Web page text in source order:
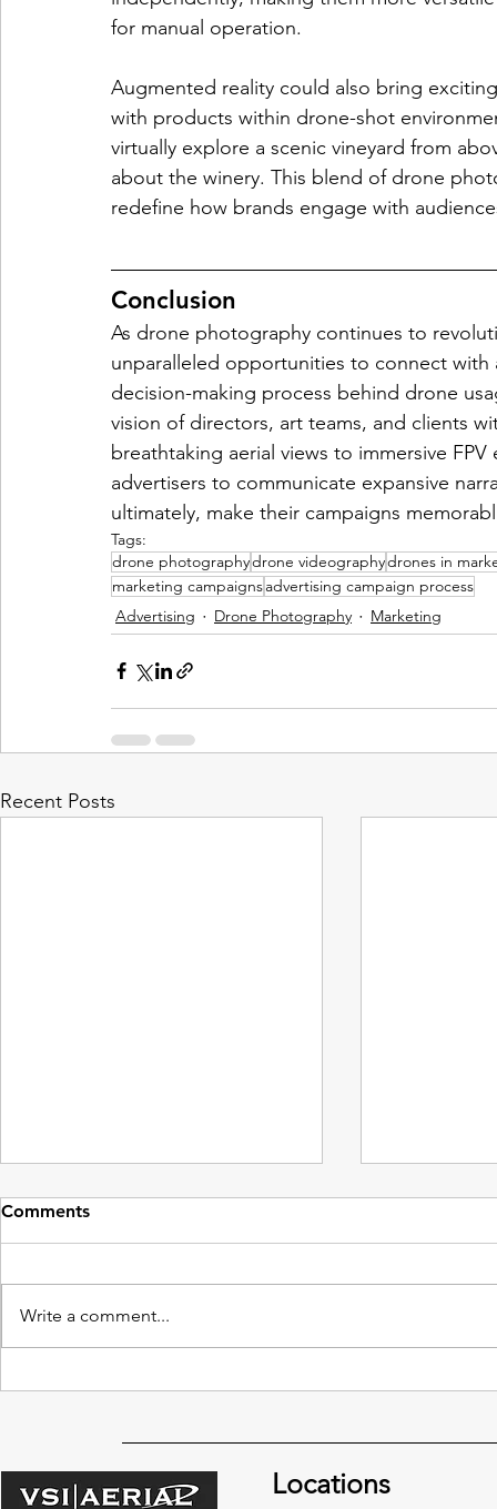
for manual operation.
Augmented reality could also bring
with products within drone-shot
virtually explore a scenic vineyard from
about the winery. This blend of drone
redefine how brands engage with
Conclusion
As drone photography continues to
unparalleled opportunities to connect
decision-making process behind drone
vision of directors, art teams, and clients
breathtaking aerial views to immersive
advertisers to communicate expansive
ultimately, make their campaigns
Tags:
drone photographydrone videographydrones in
marketing campaignsadvertising campaign process
Advertising
Drone Photography Marketing
Recent Posts
Comments
Write a comment...
Locations